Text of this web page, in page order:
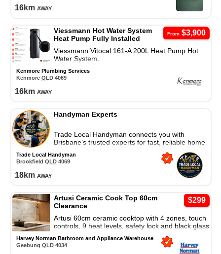
16km away
From$3,900
Viessmann Hot Water System
Heat Pump Fully Installed
Viessmann Vitocal 161-A 200L Heat Pump Hot
Water System.
Kenmore Plumbing Services
Kenmore QLD 4069
16km away
Handyman Experts
Trade Local Handyman connects you with
Brisbane’s trusted experts for fast, reliable home
today!
Trade Local Handyman
Brookfield QLD 4069
18km away
$299
Artusi Ceramic Cook Top 60cm
Clearance
Artusi 60cm ceramic cooktop with 4 zones, touch
controls, 9 heat levels, safety lock and black glass
Harvey Norman Bathroom and Appliance Warehouse
Geebung QLD 4034